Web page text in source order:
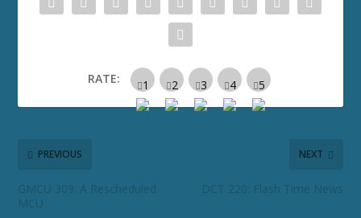
RATE:
PREVIOUS
GMCU 309: A Rescheduled
MCU
NEXT
DCT 220: Flash Time News